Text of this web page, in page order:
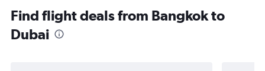
Find flight deals from Bangkok to
Dubai